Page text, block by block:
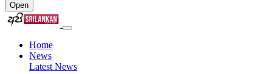
Open
Home
News
Latest News